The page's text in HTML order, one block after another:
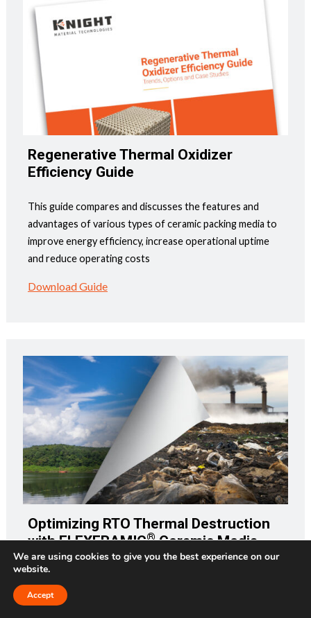
Regenerative Thermal Oxidizer
Efficiency Guide
This guide compares and discusses the features and
advantages of various types of ceramic packing media to
improve energy efficiency, increase operational uptime
and reduce operating costs
Download Guide
Optimizing RTO Thermal Destruction
with FLEXERAMIC®Ceramic Media
How would your company withstand the impact of a $33
million fine? That would be the amount in today's dollars
We are using cookies to give you the best experience on our
website.
Accept